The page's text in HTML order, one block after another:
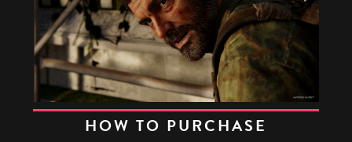
HOW TO PURCHASE